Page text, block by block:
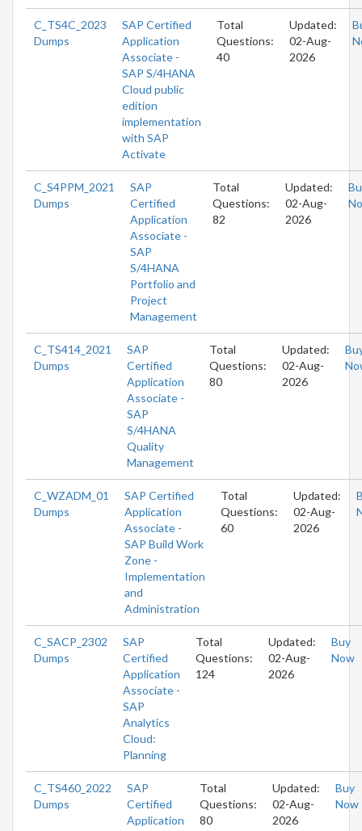
C_TS4C_2023
Dumps
SAP Certified
Application
Associate -
SAP S/4HANA
Cloud public
edition
implementation
with SAP
Activate
Total
Questions:
40
Updated:
02-Aug-
2026
C_S4PPM_2021
Dumps
SAP
Certified
Application
Associate -
SAP
S/4HANA
Portfolio and
Project
Management
Total
Questions:
82
Updated:
02-Aug-
2026
C_TS414_2021
Dumps
SAP
Certified
Application
Associate -
SAP
S/4HANA
Quality
Management
Total
Questions:
80
Updated:
02-Aug-
2026
C_WZADM_01
Dumps
SAP Certified
Application
Associate -
SAP Build Work
Zone -
Implementation
and
Administration
Total
Questions:
60
Updated:
02-Aug-
2026
C_SACP_2302
Dumps
SAP
Certified
Application
Associate -
SAP
Analytics
Cloud:
Planning
Total
Questions:
124
Updated:
02-Aug-
2026
Buy
Now
C_TS460_2022
Dumps
SAP
Certified
Application
Total
Questions:
80
Updated:
02-Aug-
2026
Buy
Now